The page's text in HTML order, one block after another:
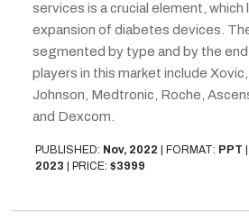
services is a crucial element,
expansion of diabetes devices.
segmented by type and by the end
players in this market include
Johnson, Medtronic, Roche,
and Dexcom.
PUBLISHED: Nov, 2022 FORMAT: PPT
2023
PRICE: $3999